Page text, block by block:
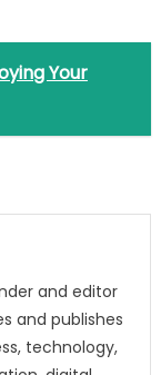
Your
and editor
and publishes
technology,